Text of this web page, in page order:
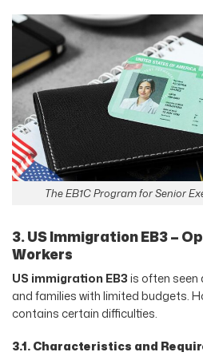
The EB1C Program for Senior
3. US Immigration EB3 –
Workers
US immigration EB3is often seen
and families with limited budgets.
contains certain difficulties.
3.1. Characteristics and